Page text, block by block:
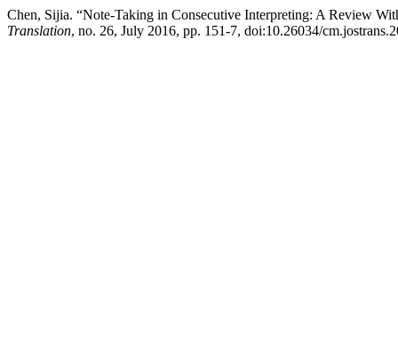
Chen, Sijia. “Note-Taking in Consecutive Interpreting: A Review
Translation, no. 26, July 2016, pp. 151-7, doi:10.26034/